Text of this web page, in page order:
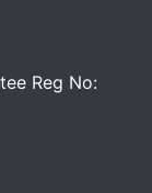
Reg No: